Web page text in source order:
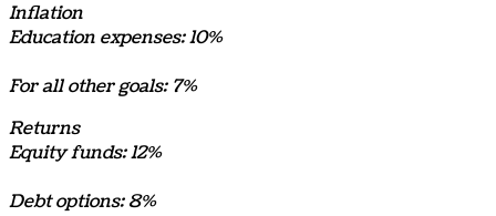
Inflation
Education expenses: 10%
For all other goals: 7%
Returns
Equity funds: 12%
Debt options: 8%